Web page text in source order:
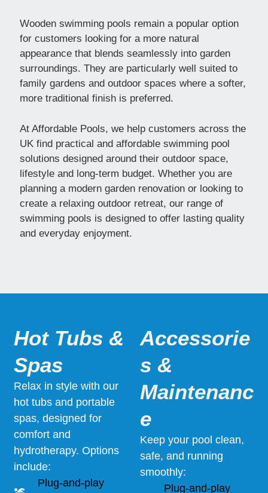
Wooden swimming pools remain a popular option
for customers looking for a more natural
appearance that blends seamlessly into garden
surroundings. They are particularly well suited to
family gardens and outdoor spaces where a softer,
more traditional finish is preferred.
At Affordable Pools, we help customers across the
UK find practical and affordable swimming pool
solutions designed around their outdoor space,
lifestyle and long-term budget. Whether you are
planning a modern garden renovation or looking to
create a relaxing outdoor retreat, our range of
swimming pools is designed to offer lasting quality
and everyday enjoyment.
Hot Tubs &
Spas
Relax in style with our
hot tubs and portable
spas, designed for
comfort and
hydrotherapy. Options
include:
Plug-and-play
Accessorie
s &
Maintenanc
e
Keep your pool clean,
safe, and running
smoothly:
Plug-and-play